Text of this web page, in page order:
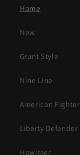
Home
New
Grunt Style
Nine Line
American Fighter
Liberty Defender
Howitzer